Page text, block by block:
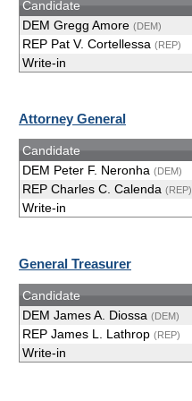
Candidate
DEM Gregg Amore (DEM)
REP Pat V. Cortellessa (REP)
Write-in
Attorney General
Candidate
DEM Peter F. Neronha (DEM)
REP Charles C. Calenda (REP)
Write-in
General Treasurer
Candidate
DEM James A. Diossa (DEM)
REP James L. Lathrop (REP)
Write-in